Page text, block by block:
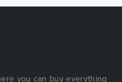
you can buy everything